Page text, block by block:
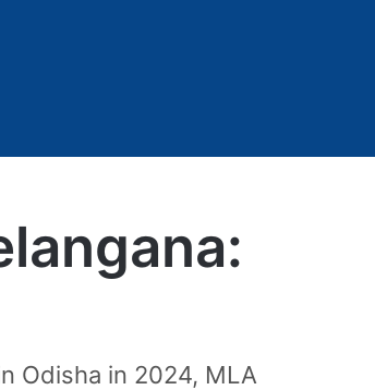
Odisha in 2024, MLA